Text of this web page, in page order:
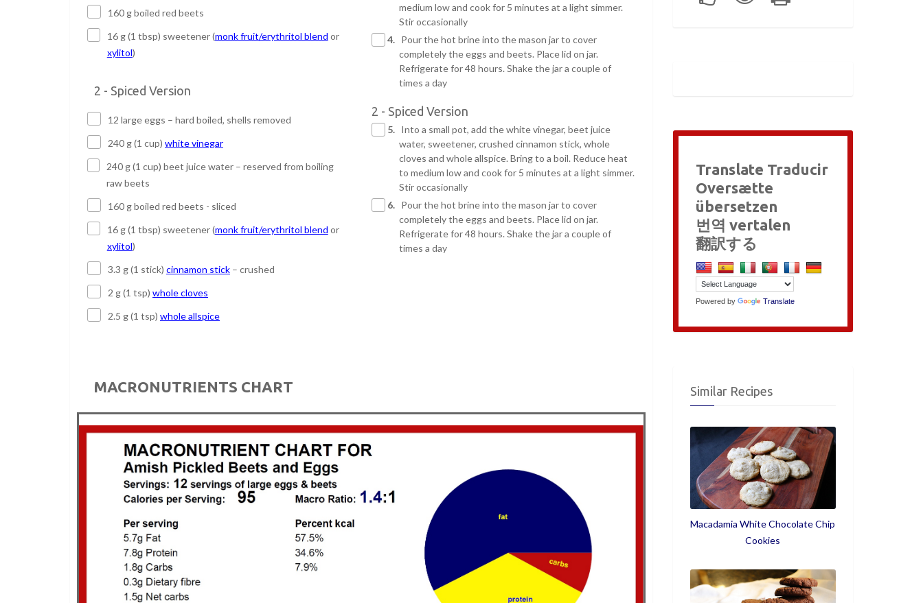
160 g boiled red beets
16 g (1 tbsp) sweetener (monk fruit/erythritol blend or
xylitol)
2 - Spiced Version
12 large eggs – hard boiled, shells removed
240 g (1 cup) white vinegar
240 g (1 cup) beet juice water – reserved from boiling
raw beets
160 g boiled red beets - sliced
16 g (1 tbsp) sweetener (monk fruit/erythritol blend or
xylitol)
3.3 g (1 stick) cinnamon stick – crushed
2 g (1 tsp) whole cloves
2.5 g (1 tsp) whole allspice
medium low and cook for 5 minutes at a light simmer.
Stir occasionally
4. Pour the hot brine into the mason jar to cover
completely the eggs and beets. Place lid on jar.
Refrigerate for 48 hours. Shake the jar a couple of
times a day
2 - Spiced Version
5. Into a small pot, add the white vinegar, beet juice
water, sweetener, crushed cinnamon stick, whole
cloves and whole allspice. Bring to a boil. Reduce heat
to medium low and cook for 5 minutes at a light simmer.
Stir occasionally
6. Pour the hot brine into the mason jar to cover
completely the eggs and beets. Place lid on jar.
Refrigerate for 48 hours. Shake the jar a couple of
times a day
MACRONUTRIENTS CHART
Translate Traducir
Oversætte
übersetzen
번역 vertalen
翻訳する
Powered by Translate
Similar Recipes
Macadamia White Chocolate Chip
Cookies